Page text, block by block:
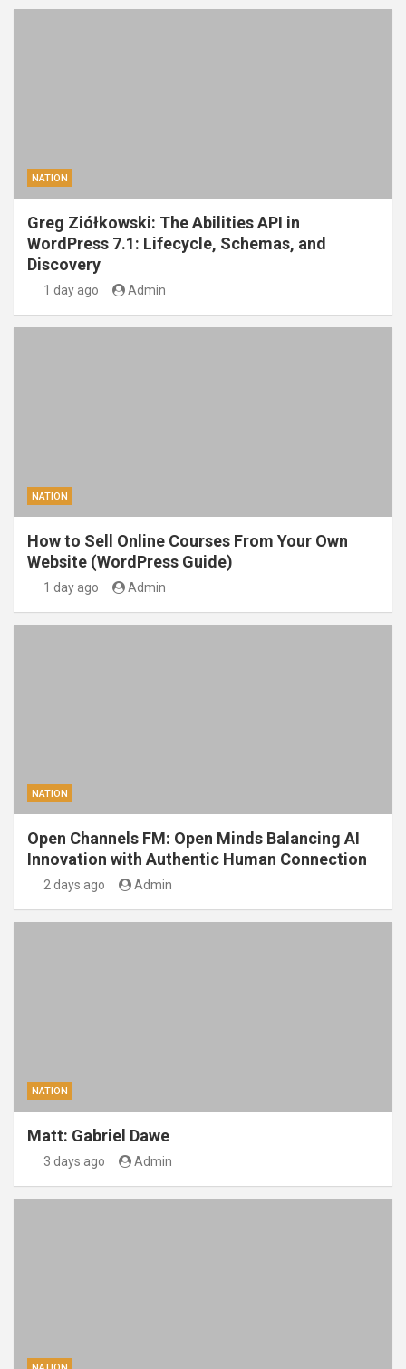
NATION
Greg Ziółkowski: The Abilities API in
WordPress 7.1: Lifecycle, Schemas, and
Discovery
1 day ago Admin
NATION
How to Sell Online Courses From Your Own
Website (WordPress Guide)
1 day ago Admin
NATION
Open Channels FM: Open Minds Balancing AI
Innovation with Authentic Human Connection
2 days ago Admin
NATION
Matt: Gabriel Dawe
3 days ago Admin